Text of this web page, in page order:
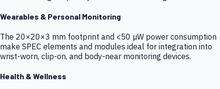
Wearables & Personal Monitoring
The 20×20×3 mm footprint and <50 µW power consumption
make SPEC elements and modules ideal for integration into
wrist-worn, clip-on, and body-near monitoring devices.
Health & Wellness